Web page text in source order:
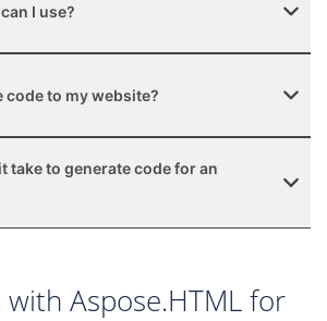
I use?
code to my website?
take to generate code for an
Aspose.HTML for